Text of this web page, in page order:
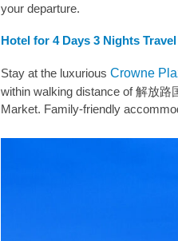
your departure.
Hotel for 4 Days 3 Nights
Stay at the luxuriousCrowne
within walking distance of 解放
Market. Family-friendly